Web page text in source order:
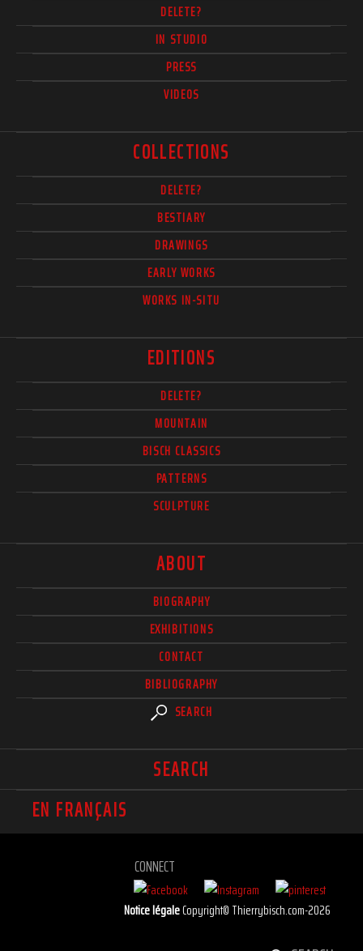
DELETE?
IN STUDIO
PRESS
VIDEOS
COLLECTIONS
DELETE?
BESTIARY
DRAWINGS
EARLY WORKS
WORKS IN-SITU
EDITIONS
DELETE?
MOUNTAIN
BISCH CLASSICS
PATTERNS
SCULPTURE
ABOUT
BIOGRAPHY
EXHIBITIONS
CONTACT
BIBLIOGRAPHY
SEARCH
SEARCH
EN FRANÇAIS
CONNECT
Notice légaleCopyright© Thierrybisch.com-2026